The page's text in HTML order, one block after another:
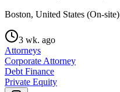
Boston, United States (On-site)
3 wk. ago
Attorneys
Corporate Attorney
Debt Finance
Private Equity